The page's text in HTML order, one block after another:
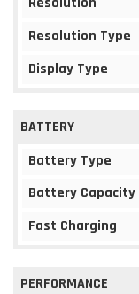
Resolution Type
Display Type
BATTERY
Battery Type
Battery Capacity
Fast Charging
PERFORMANCE